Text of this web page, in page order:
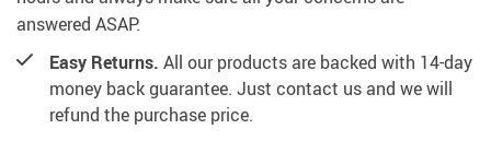
answered ASAP.
Easy Returns. All our products are backed with 14-day
money back guarantee. Just contact us and we will
refund the purchase price.